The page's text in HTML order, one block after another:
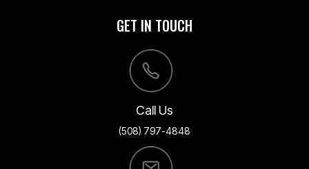
GET IN TOUCH
Call Us
(508) 797-4848